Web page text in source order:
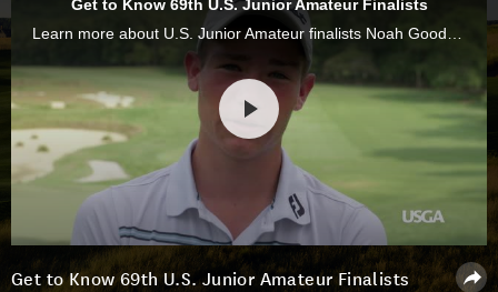
Get to Know 69th U.S. Junior Amateur Finalists
Get to Know 69th U.S. Junior Amateur Finalists